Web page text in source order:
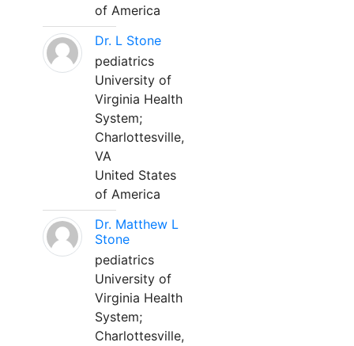
of America
Dr. L Stone
pediatrics
University of
Virginia Health
System;
Charlottesville,
VA
United States
of America
Dr. Matthew L
Stone
pediatrics
University of
Virginia Health
System;
Charlottesville,